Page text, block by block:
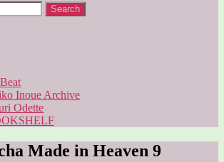
Inoue Archive
Odette
Made in Heaven 9